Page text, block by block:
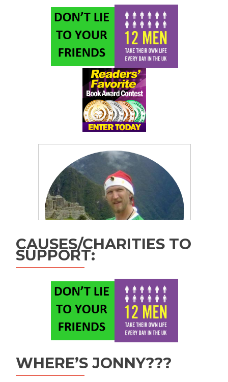
CAUSES/CHARITIES TO
SUPPORT:
WHERE’S JONNY???